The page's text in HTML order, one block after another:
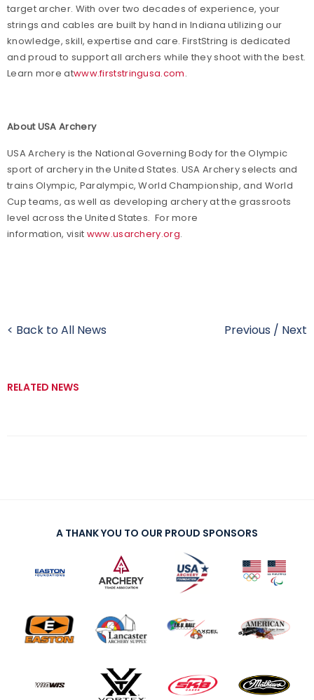
target archer. With over two decades of experience, your
strings and cables are built by hand in Indiana utilizing our
knowledge, skill, expertise and care. FirstString is dedicated
and proud to support all archers while they shoot with the best.
Learn more atwww.firststringusa.com.
About USA Archery
USA Archery is the National Governing Body for the Olympic
sport of archery in the United States. USA Archery selects and
trains Olympic, Paralympic, World Championship, and World
Cup teams, as well as developing archery at the grassroots
level across the United States. For more
information, visit www.usarchery.org.
< Back to All News Previous / Next
RELATED NEWS
A THANK YOU TO OUR PROUD SPONSORS